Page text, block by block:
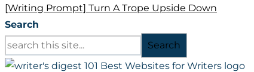
[Writing Prompt] Turn A Trope Upside Down
Search
Search